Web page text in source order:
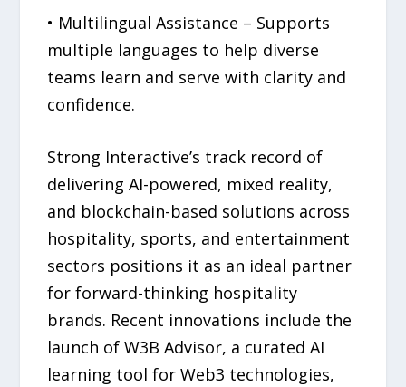
• Multilingual Assistance – Supports
multiple languages to help diverse
teams learn and serve with clarity and
confidence.
Strong Interactive’s track record of
delivering AI-powered, mixed reality,
and blockchain-based solutions across
hospitality, sports, and entertainment
sectors positions it as an ideal partner
for forward-thinking hospitality
brands. Recent innovations include the
launch of W3B Advisor, a curated AI
learning tool for Web3 technologies,